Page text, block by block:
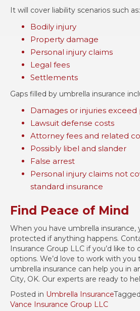
It will cover liability scenarios such as:
Bodily injury
Property damage
Personal injury claims
Legal fees
Settlements
Gaps filled by umbrella insurance
Damages or injuries
Lawsuit defense costs
Attorney fees and related
Possibly libel and slander
False arrest
Personal injury claims not
standard insurance
Find Peace of Mind
When you have umbrella insurance,
protected if anything happens.
Insurance Group LLC if you’d like
options. We’d love to work with
umbrella insurance can help you in
City, OK. Our experts are ready to
Posted in Umbrella InsuranceTagged
Vance Insurance Group LLC